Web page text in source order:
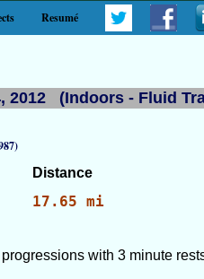
Resumé
2012 (Indoors - Fluid
Distance
17.65 mi
with 3 minute